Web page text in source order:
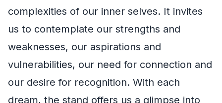
complexities of our inner selves. It invites
us to contemplate our strengths and
weaknesses, our aspirations and
vulnerabilities, our need for connection and
our desire for recognition. With each
dream, the stand offers us a glimpse into